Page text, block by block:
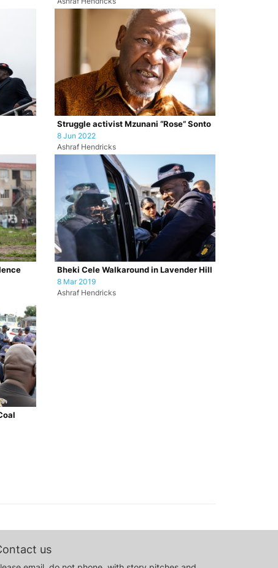
Struggle activist Mzunani “Rose” Sonto
8 Jun 2022
Ashraf Hendricks
Bheki Cele Walkaround in Lavender Hill
8 Mar 2019
Ashraf Hendricks
us